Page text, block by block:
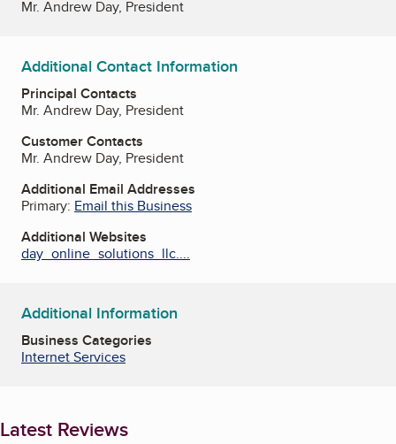
Mr. Andrew Day, President
Additional Contact Information
Principal Contacts
Mr. Andrew Day, President
Customer Contacts
Mr. Andrew Day, President
Additional Email Addresses
Primary: Email this Business
Additional Websites
day_online_solutions_llc....
Additional Information
Business Categories
Internet Services
Latest Reviews